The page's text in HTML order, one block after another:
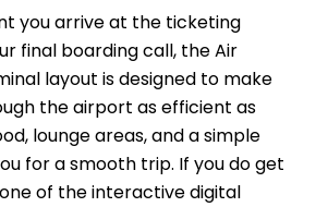
you arrive at the ticketing
final boarding call, the Air
layout is designed to make
the airport as efficient as
lounge areas, and a simple
for a smooth trip. If you do get
of the interactive digital